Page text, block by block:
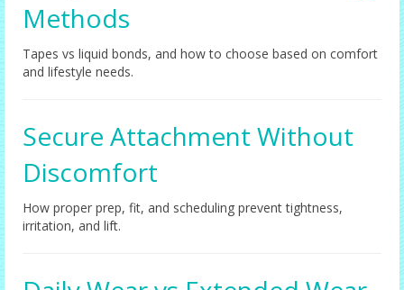
Methods
Tapes vs liquid bonds, and how to choose based on comfort
and lifestyle needs.
Secure Attachment Without
Discomfort
How proper prep, fit, and scheduling prevent tightness,
irritation, and lift.